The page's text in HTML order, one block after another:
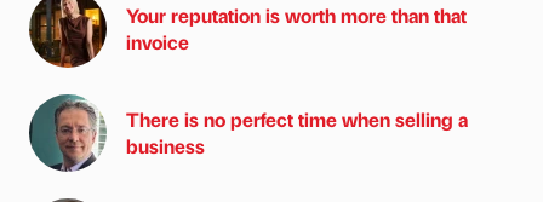
Your reputation is worth more than that
invoice
There is no perfect time when selling a
business